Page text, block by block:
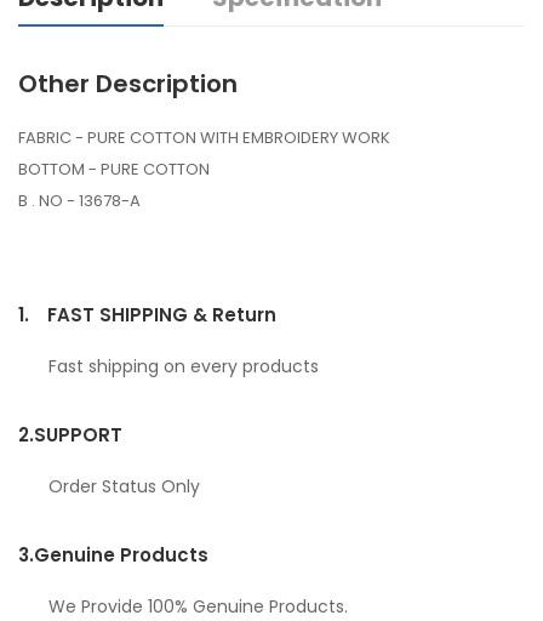
Other Description
FABRIC - PURE COTTON WITH EMBROIDERY WORK
BOTTOM - PURE COTTON
B . NO - 13678-A
1. FAST SHIPPING & Return
Fast shipping on every products
2.SUPPORT
Order Status Only
3.Genuine Products
We Provide 100% Genuine Products.